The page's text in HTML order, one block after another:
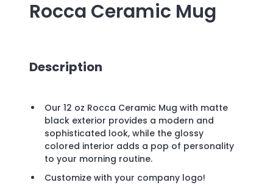
Rocca Ceramic Mug
Description
Our 12 oz Rocca Ceramic Mug with matte
black exterior provides a modern and
sophisticated look, while the glossy
colored interior adds a pop of personality
to your morning routine.
Customize with your company logo!